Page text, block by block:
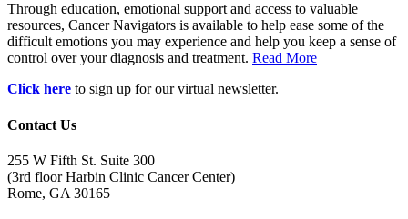
Through education, emotional support and access to valuable
resources, Cancer Navigators is available to help ease some of the
difficult emotions you may experience and help you keep a sense of
control over your diagnosis and treatment. Read More
Click here to sign up for our virtual newsletter.
Contact Us
255 W Fifth St. Suite 300
(3rd floor Harbin Clinic Cancer Center)
Rome, GA 30165